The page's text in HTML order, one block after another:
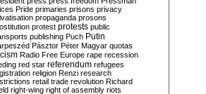
Pride primaries prisons privacy
propaganda prosons
protest protests public
publishing Puch Putin
Pásztor Péter Magyar quotas
Radio Free Europe rape recession
red star referendum refugees
religion Renzi research
retail trade revolution Richard
right-wing right of assembly riots